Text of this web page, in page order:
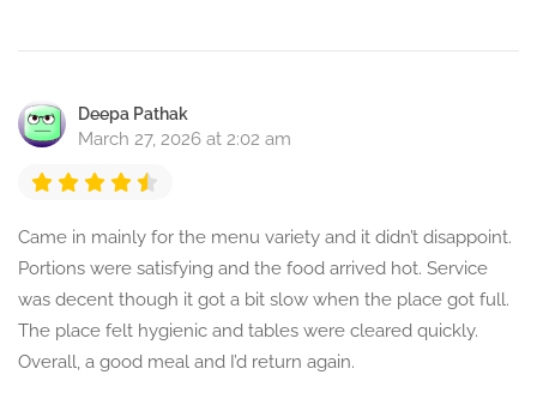
Deepa Pathak
March 27, 2026 at 2:02 am
Came in mainly for the menu variety and it didn’t disappoint.
Portions were satisfying and the food arrived hot. Service
was decent though it got a bit slow when the place got full.
The place felt hygienic and tables were cleared quickly.
Overall, a good meal and I’d return again.